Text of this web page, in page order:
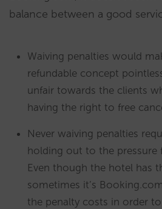
balance between a good
Waiving penalties would
refundable concept
unfair towards the clients
having the right to free
Never waiving penalties
holding out to the
Even though the hotel has
sometimes it’s
the penalty costs in order